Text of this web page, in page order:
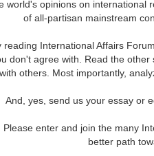
world's opinions on international
of all-partisan mainstream
reading International Affairs
don't agree with. Read the
with others. Most importantly,
And, yes, send us your essay or
Please enter and join the many
better path
comment below. (150